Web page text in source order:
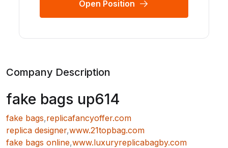
Open Position
Company Description
fake bags up614
fake bags,replicafancyoffer.com
replica designer,www.21topbag.com
fake bags online,www.luxuryreplicabagby.com